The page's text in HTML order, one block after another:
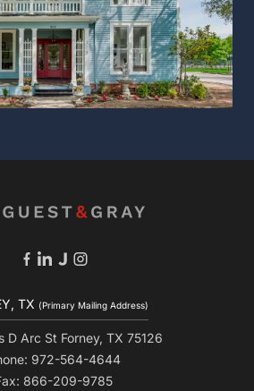
TX(Primary Mailing Address)
D Arc St Forney, TX 75126
972-564-4644
Fax: 866-209-9785